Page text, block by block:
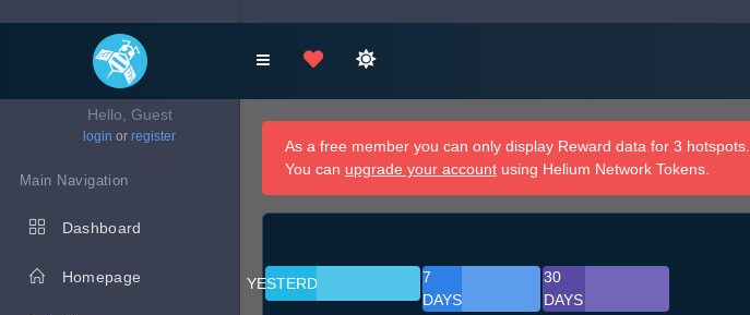
Hello, Guest
login or register
Main Navigation
Dashboard
Homepage
As a free member you can only display Reward data for 3 hotspots.
You can upgrade your account using Helium Network Tokens.
YESTERDAY
7
DAYS
30
DAYS